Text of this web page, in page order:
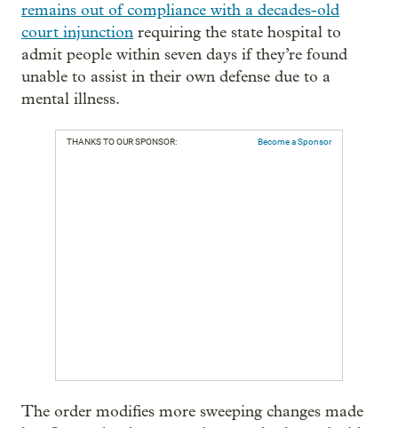
remains out of compliance with a decades-old
court injunction requiring the state hospital to
admit people within seven days if they’re found
unable to assist in their own defense due to a
mental illness.
THANKS TO OUR SPONSOR: Become a Sponsor
The order modifies more sweeping changes made